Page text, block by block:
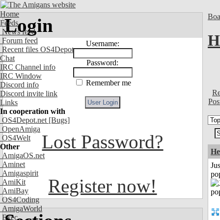
Home
Feeds
News feed
Forum feed
Recent files OS4Depot
Chat
IRC Channel info
IRC Window
Discord info
Discord invite link
Links
In cooperation with
OS4Depot.net [Bugs]
OpenAmiga
OS4Welt
Other
AmigaOS.net
Aminet
Amigaspirit
AmiKit
AmiBay
OS4Coding
AmigaWorld
Exec
Login
Username:
Password:
Remember me
Lost Password?
Register now!